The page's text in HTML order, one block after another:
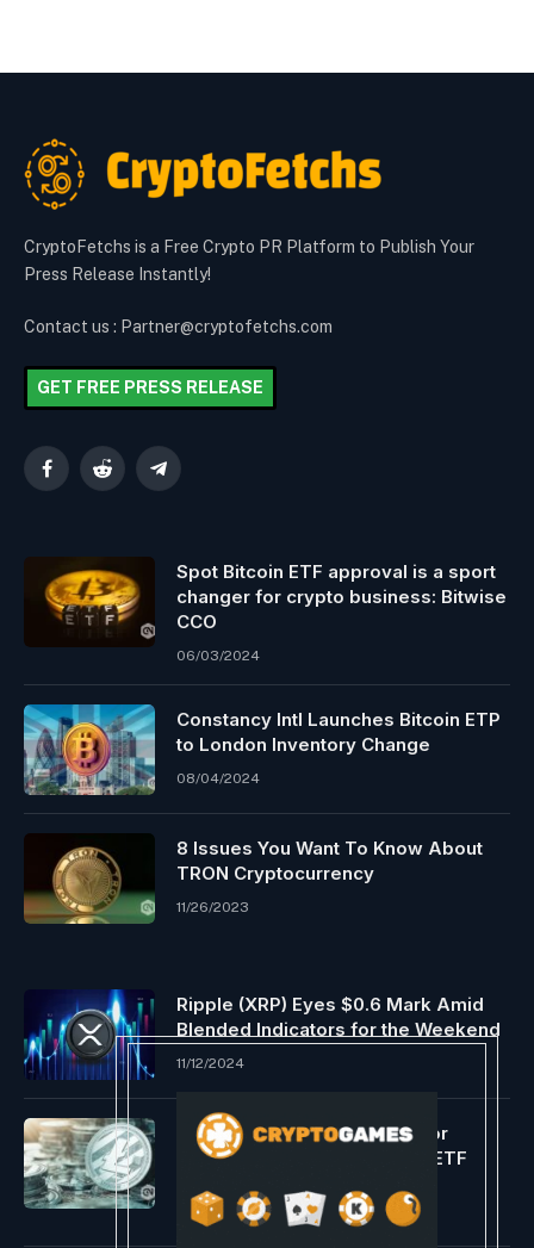
CryptoFetchs is a Free Crypto PR Platform to Publish Your
Press Release Instantly!
Contact us : Partner@cryptofetchs.com
GET FREE PRESS RELEASE
FacebookReddit Telegram
Spot Bitcoin ETF approval is a sport
changer for crypto business: Bitwise
CCO
06/03/2024
Constancy Intl Launches Bitcoin ETP
to London Inventory Change
08/04/2024
8 Issues You Want To Know About
TRON Cryptocurrency
11/26/2023
Ripple (XRP) Eyes $0.6 Mark Amid
Blended Indicators for the Weekend
11/12/2024
Litecoin struggles for investor
consideration regardless of ETF
01/05/2024